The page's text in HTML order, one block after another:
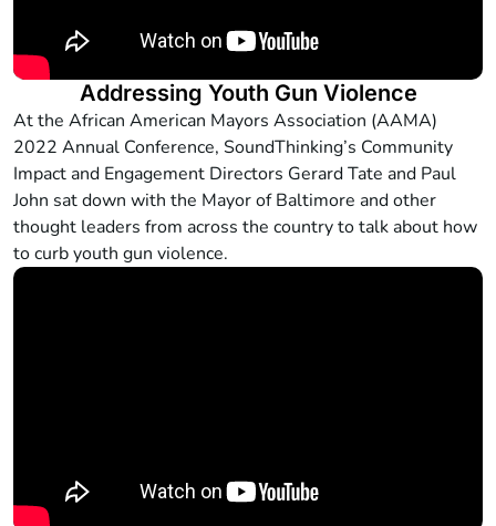
Addressing Youth Gun Violence
At the African American Mayors Association (AAMA)
2022 Annual Conference, SoundThinking’s Community
Impact and Engagement Directors Gerard Tate and Paul
John sat down with the Mayor of Baltimore and other
thought leaders from across the country to talk about how
to curb youth gun violence.